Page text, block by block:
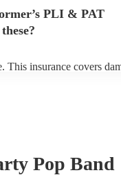
PLI & PAT
insurance covers
Pop Band